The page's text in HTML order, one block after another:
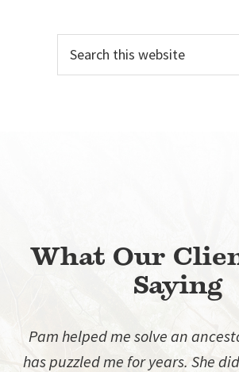
Sidebar
this
What Our
Saying
Pam helped me solve an
has puzzled me for years. She